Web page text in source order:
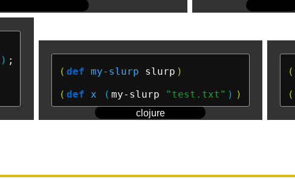
)
( def my-slurp slurp )
( def x ( my-slurp "test.txt" ) )
clojure
(
(